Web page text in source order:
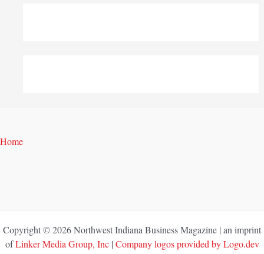
Home
Copyright © 2026 Northwest Indiana Business Magazine | an imprint
ofLinker Media Group, Inc| Company logos provided by Logo.dev